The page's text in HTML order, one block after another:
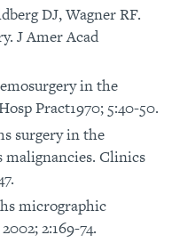
DJ, Wagner RF.
J Amer Acad
in the
Pract1970; 5:40-50.
surgery in the
malignancies. Clinics
micrographic
2:169-74.